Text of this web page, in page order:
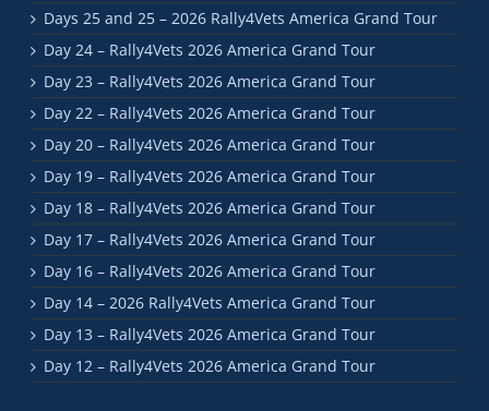
Days 25 and 25 – 2026 Rally4Vets America Grand Tour
Day 24 – Rally4Vets 2026 America Grand Tour
Day 23 – Rally4Vets 2026 America Grand Tour
Day 22 – Rally4Vets 2026 America Grand Tour
Day 20 – Rally4Vets 2026 America Grand Tour
Day 19 – Rally4Vets 2026 America Grand Tour
Day 18 – Rally4Vets 2026 America Grand Tour
Day 17 – Rally4Vets 2026 America Grand Tour
Day 16 – Rally4Vets 2026 America Grand Tour
Day 14 – 2026 Rally4Vets America Grand Tour
Day 13 – Rally4Vets 2026 America Grand Tour
Day 12 – Rally4Vets 2026 America Grand Tour